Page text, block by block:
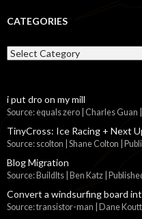
CATEGORIES
Categories
i put dro on my mill
Source: equals zero | Charles Guan
TinyCross: Ice Racing + Next
Source: scolton | Shane Colton
Blog Migration
Source: BuildIts | Ben Katz
Convert a windsurfing board
Source: transistor-man | Dane